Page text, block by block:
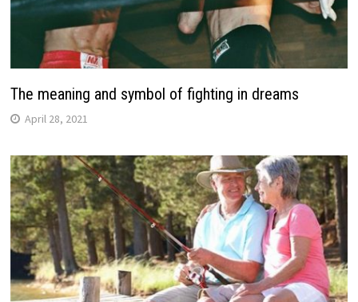
The meaning and symbol of fighting in dreams
April 28, 2021